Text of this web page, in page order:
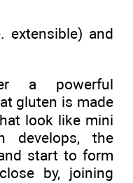
extensible) and
a powerful
gluten is made
look like mini
develops, the
start to form
by, joining